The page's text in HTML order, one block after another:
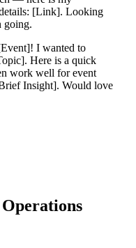
[Link]. Looking
going.
I wanted to
Here is a quick
work well for event
Insight]. Would love